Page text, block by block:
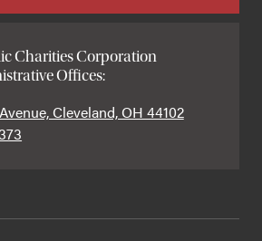
Charities Corporation
Offices:
Cleveland, OH 44102